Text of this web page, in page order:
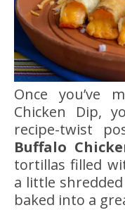
Once you’ve made a batch of Buffalo
Chicken Dip,
recipe-twist
Buffalo
tortillas filled
a little
baked into a